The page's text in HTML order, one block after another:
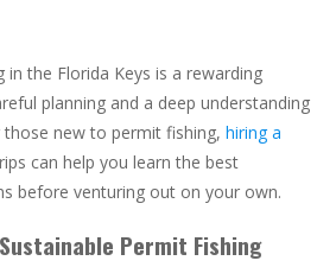
in the Florida Keys is a rewarding
planning and a deep understanding
new to permit fishing, hiring a
can help you learn the best
before venturing out on your own.
Permit Fishing